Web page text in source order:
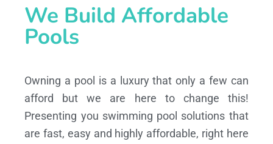
We Build Affordable
Pools
Owning a pool is a luxury that only a few can
afford but we are here to change this!
Presenting you swimming pool solutions that
are fast, easy and highly affordable, right here